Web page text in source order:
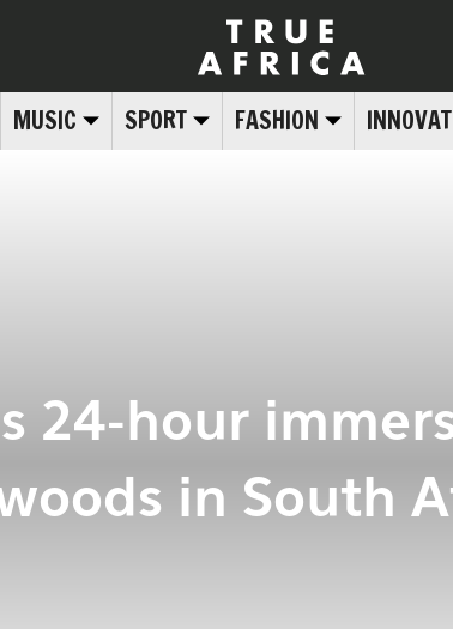
MUSIC SPORT FASHION
24-hour
in South